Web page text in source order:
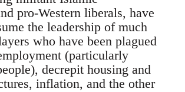
pro-Western liberals, have
the leadership of much
who have been plagued
(particularly
decrepit housing and
inflation, and the other